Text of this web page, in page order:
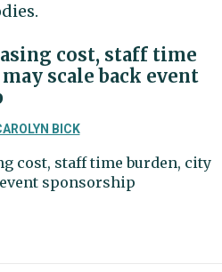
cost, staff time
scale back event
BICK
cost, staff time burden, city
sponsorship